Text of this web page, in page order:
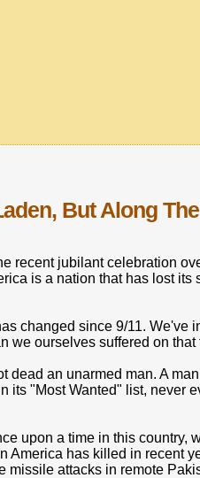
But Along
recent jubilant celebration
is a nation that has lost
changed since 9/11.
we ourselves suffered on that
dead an unarmed man. A
its "Most Wanted" list, never
upon a time in this country,
America has killed in recent
missile attacks in remote